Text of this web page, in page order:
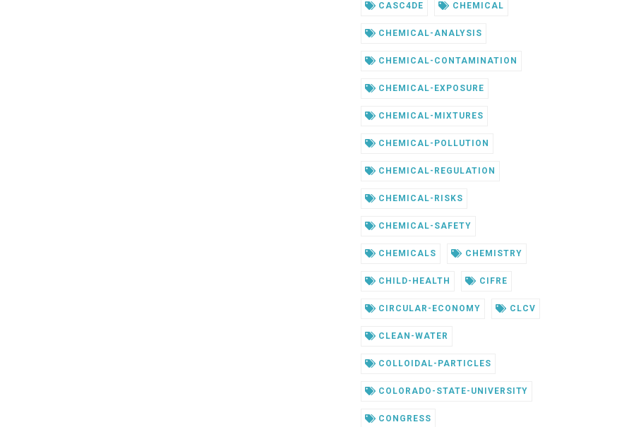
CASC4DE CHEMICAL
CHEMICAL-ANALYSIS
CHEMICAL-CONTAMINATION
CHEMICAL-EXPOSURE
CHEMICAL-MIXTURES
CHEMICAL-POLLUTION
CHEMICAL-REGULATION
CHEMICAL-RISKS
CHEMICAL-SAFETY
CHEMICALS CHEMISTRY
CHILD-HEALTH CIFRE
CIRCULAR-ECONOMY CLCV
CLEAN-WATER
COLLOIDAL-PARTICLES
COLORADO-STATE-UNIVERSITY
CONGRESS